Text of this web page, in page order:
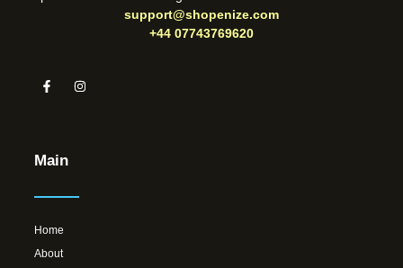
support@shopenize.com
+44 07743769620
Main
Home
About